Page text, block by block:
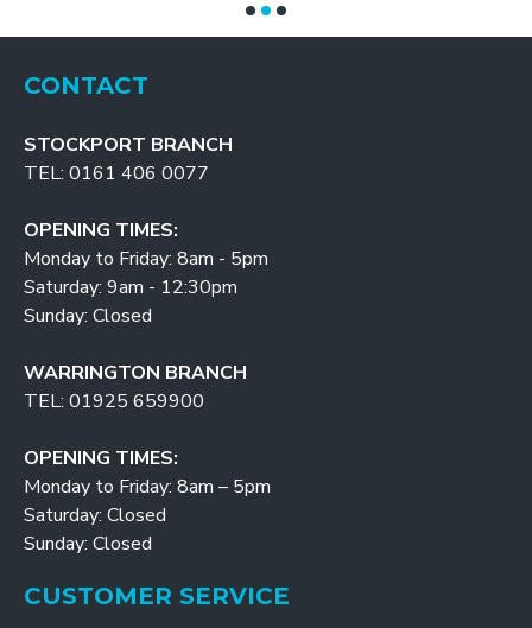
CONTACT
STOCKPORT BRANCH
TEL: 0161 406 0077
OPENING TIMES:
Monday to Friday: 8am - 5pm
Saturday: 9am - 12:30pm
Sunday: Closed
WARRINGTON BRANCH
TEL: 01925 659900
OPENING TIMES:
Monday to Friday: 8am – 5pm
Saturday: Closed
Sunday: Closed
CUSTOMER SERVICE